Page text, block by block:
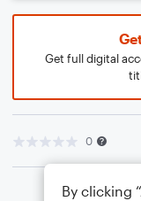
Get full digital
0
By clicking